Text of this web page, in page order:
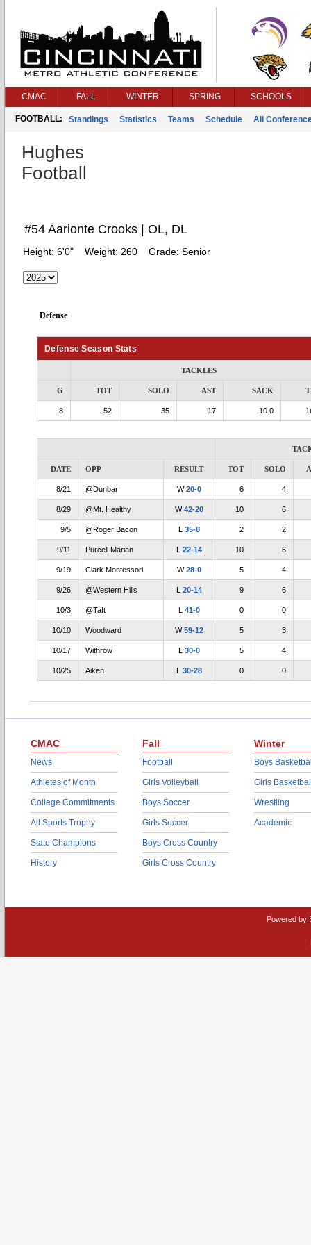
CMAC FALL WINTER SPRING SCHOOLS
FOOTBALL: Standings Statistics Teams Schedule All
Hughes
Football
#54 Aarionte Crooks | OL, DL
Height: 6'0" Weight: 260 Grade: Senior
Defense
Defense Season Stats
TACKLES
G TOT SOLO AST SACK
8 52 35 17 10.0
DATE OPP RESULT TOT SOLO
8/21 @Dunbar W20-0 6 4
8/29 @Mt. Healthy W42-20 10 6
9/5 @Roger Bacon L 35-8 2 2
9/11 Purcell Marian L 22-14 10 6
9/19 Clark Montessori W28-0 5 4
9/26 @Western Hills L 20-14 9 6
10/3 @Taft L 41-0 0 0
10/10 Woodward W59-12 5 3
10/17 Withrow L 30-0 5 4
10/25 Aiken L 30-28 0 0
CMAC
News
Athletes of Month
College Commitments
All Sports Trophy
State Champions
History
Fall
Football
Girls Volleyball
Boys Soccer
Girls Soccer
Boys Cross Country
Girls Cross Country
Winter
Boys
Girls
Wrestling
Academic
Powered by